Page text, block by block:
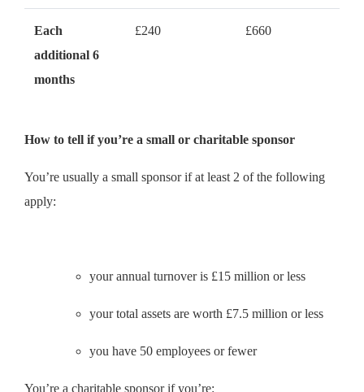
Each
additional 6
months
£240 £660
How to tell if you’re a small or charitable sponsor
You’re usually a small sponsor if at least 2 of the following
apply:
your annual turnover is £15 million or less
your total assets are worth £7.5 million or less
you have 50 employees or fewer
You’re a charitable sponsor if you’re: